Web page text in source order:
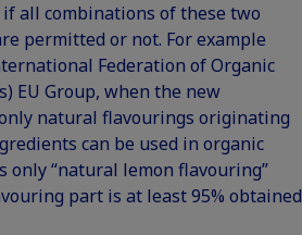
all combinations of these two
permitted or not. For example
Federation of Organic
EU Group, when the new
natural flavourings originating
can be used in organic
only “natural lemon flavouring”
part is at least 95% obtained